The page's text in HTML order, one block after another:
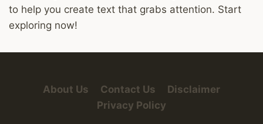
to help you create text that grabs attention. Start
exploring now!
About Us Contact Us
Disclaimer
Privacy Policy